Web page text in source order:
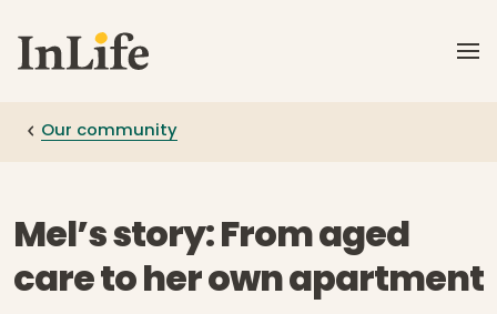
Our community
Mel’s story: From aged
care to her own apartment